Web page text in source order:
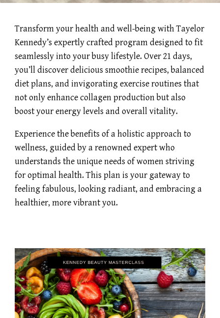
Transform your health and well-being with Tayelor
Kennedy’s expertly crafted program designed to fit
seamlessly into your busy lifestyle. Over 21 days,
you’ll discover delicious smoothie recipes, balanced
diet plans, and invigorating exercise routines that
not only enhance collagen production but also
boost your energy levels and overall vitality.
Experience the benefits of a holistic approach to
wellness, guided by a renowned expert who
understands the unique needs of women striving
for optimal health. This plan is your gateway to
feeling fabulous, looking radiant, and embracing a
healthier, more vibrant you.